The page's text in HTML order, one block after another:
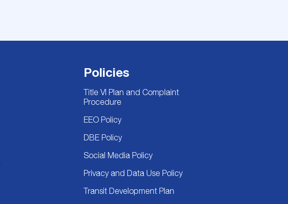
Policies
Title VI Plan and Complaint
Procedure
EEO Policy
DBE Policy
Social Media Policy
Privacy and Data Use Policy
Transit Development Plan